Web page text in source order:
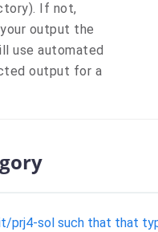
If not,
output the
use automated
output for a
sol such that that